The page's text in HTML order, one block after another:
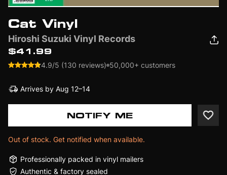
Cat Vinyl
Hiroshi Suzuki Vinyl Records
$41.99
4.9/5 (130 reviews) 50,000+ customers
Arrives by Aug 12–14
NOTIFY ME
Out of stock. Get notified when available.
Professionally packed in vinyl mailers
Authentic & factory sealed